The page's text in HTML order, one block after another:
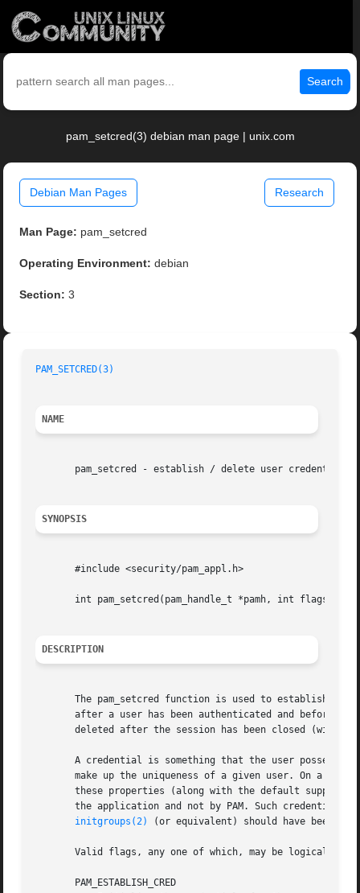
Search
pam_setcred(3) debian man page | unix.com
Debian Man Pages Research
Man Page: pam_setcred
Operating Environment: debian
Section: 3
PAM_SETCRED(3)
NAME
       pam_setcred - establish / delete user credentials
SYNOPSIS
       #include <security/pam_appl.h>
       int pam_setcred(pam_handle_t *pamh, int flags);
DESCRIPTION
The pam_setcred function is used to establish,
after a user has been authenticated and before a
       deleted after the session has been closed (with
A credential is something that the user
make up the uniqueness of a given user. On a
these properties (along with the default
the application and not by PAM. Such credentials
initgroups(2)
(or equivalent) should have been
Valid flags, any one of which, may be logically
       PAM_ESTABLISH_CRED